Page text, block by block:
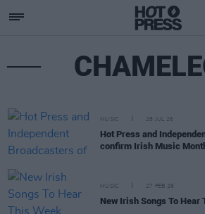
MUSIC 28 JUL 26
Hot Press and
confirm Irish Music
MUSIC 27 FEB 26
New Irish Songs To Hear